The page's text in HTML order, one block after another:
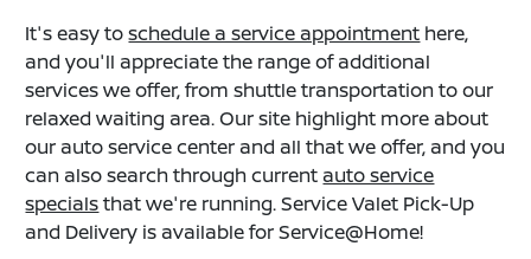
It's easy toschedule a service appointment here,
and you'll appreciate the range of additional
services we offer, from shuttle transportation to our
relaxed waiting area. Our site highlight more about
our auto service center and all that we offer, and you
can also search through current auto service
specialsthat we're running. Service Valet Pick-Up
and Delivery is available for Service@Home!